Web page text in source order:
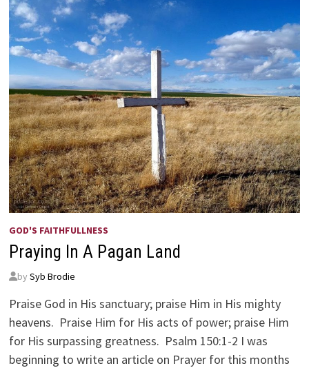
GOD'S FAITHFULLNESS
Praying In A Pagan Land
by Syb Brodie
Praise God in His sanctuary; praise Him in His mighty
heavens. Praise Him for His acts of power; praise Him
for His surpassing greatness. Psalm 150:1-2 I was
beginning to write an article on Prayer for this months